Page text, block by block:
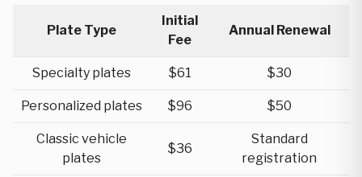
Plate Type
Initial
Fee
Annual Renewal
Specialty plates $61 $30
Personalized plates $96 $50
Classic vehicle
plates
$36
Standard
registration